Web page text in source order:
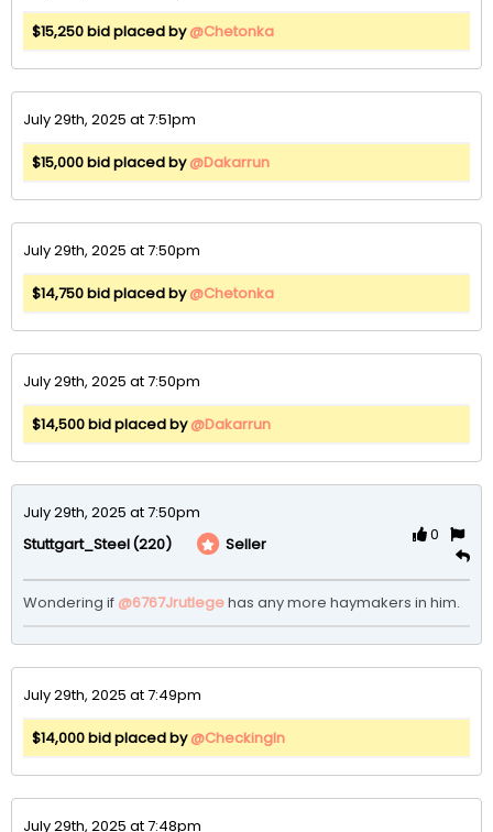
$15,250 bid placed by@Chetonka
July 29th, 2025 at 7:51pm
$15,000 bid placed by@Dakarrun
July 29th, 2025 at 7:50pm
$14,750 bid placed by@Chetonka
July 29th, 2025 at 7:50pm
$14,500 bid placed by@Dakarrun
July 29th, 2025 at 7:50pm
Stuttgart_Steel(220) Seller
0
Wondering if @6767Jrutlege has any more haymakers in him.
July 29th, 2025 at 7:49pm
$14,000 bid placed by@CheckingIn
July 29th, 2025 at 7:48pm